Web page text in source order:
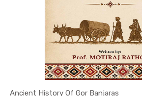
Ancient History Of Gor Banjaras